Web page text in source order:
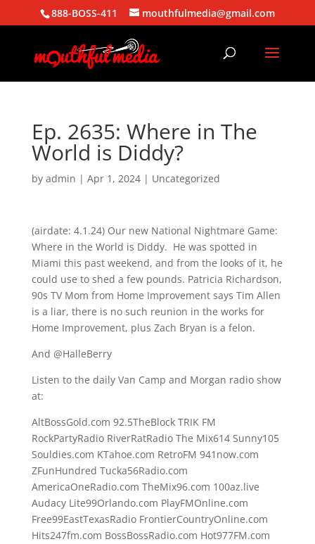
888-BOSS-411 mouthfulmedia@gmail.com
Ep. 2635: Where in The
World is Diddy?
by admin | Apr 1, 2024| Uncategorized
(airdate: 4.1.24) Our new National Nightmare Game:
Where in the World is Diddy. He was spotted in
Miami this past weekend, and from the looks of it, he
could use to shed a few pounds. Patricia Richardson,
90s TV Mom from Home Improvement says Tim Allen
is a liar, there is no such reunion in the works for
Home Improvement, plus Zach Bryan is a felon.
And @HalleBerry
Listen to the daily Van Camp and Morgan radio show
at:
AltBossGold.com 92.5TheBlock TRIK FM
RockPartyRadio RiverRatRadio The Mix614 Sunny105
Souldies.com KTahoe.com RetroFM 941now.com
ZFunHundred Tucka56Radio.com
AmericaOneRadio.com TheMix96.com 100az.live
Audacy Lite99Orlando.com PlayFMOnline.com
Free99EastTexasRadio FrontierCountryOnline.com
Hits247fm.com BossBossRadio.com Hot977FM.com